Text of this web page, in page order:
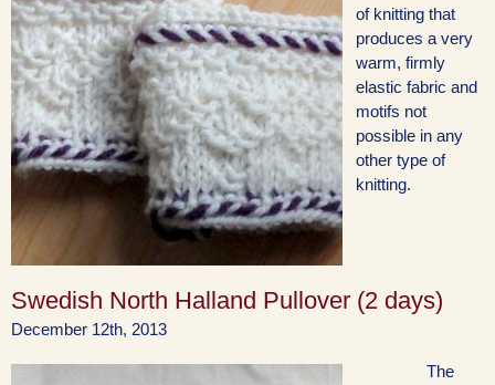
of knitting that
produces a very
warm, firmly
elastic fabric and
motifs not
possible in any
other type of
knitting.
Swedish North Halland Pullover (2 days)
December 12th, 2013
The